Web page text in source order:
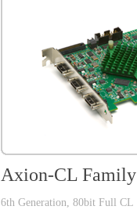
Axion-CL Family
6th Generation, 80bit Full CL